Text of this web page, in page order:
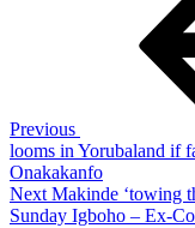
Previous
looms in Yorubaland if
Onakakanfo
Next
Post
Next Makinde ‘towing
Sunday Igboho – Ex-